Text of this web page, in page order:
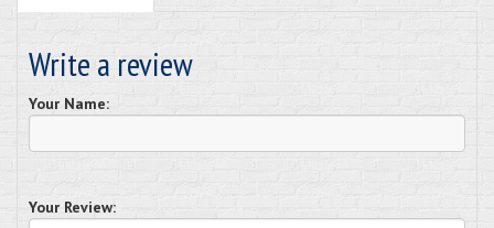
Write a review
Your Name:
Your Review: